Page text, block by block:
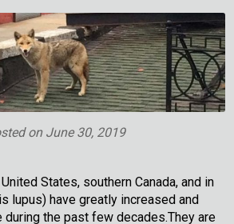
on June 30, 2019
States, southern Canada, and in
lupus) have greatly increased and
during the past few decades.They are